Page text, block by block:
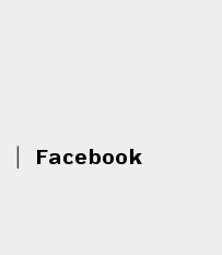
Facebook